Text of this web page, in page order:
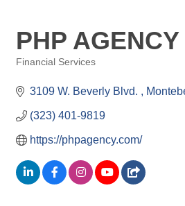
PHP AGENCY
Financial Services
3109 W. Beverly Blvd.
(323) 401-9819
https://phpagency.com/